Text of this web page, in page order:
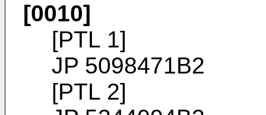
[0010]
[PTL 1]
JP 5098471B2
[PTL 2]